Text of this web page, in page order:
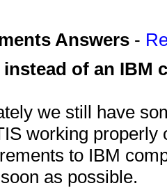
Answers -
instead of an IBM
we still have
working
to IBM
as possible.